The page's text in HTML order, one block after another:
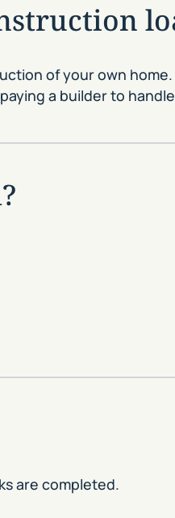
of your own home.
a builder to
are completed.